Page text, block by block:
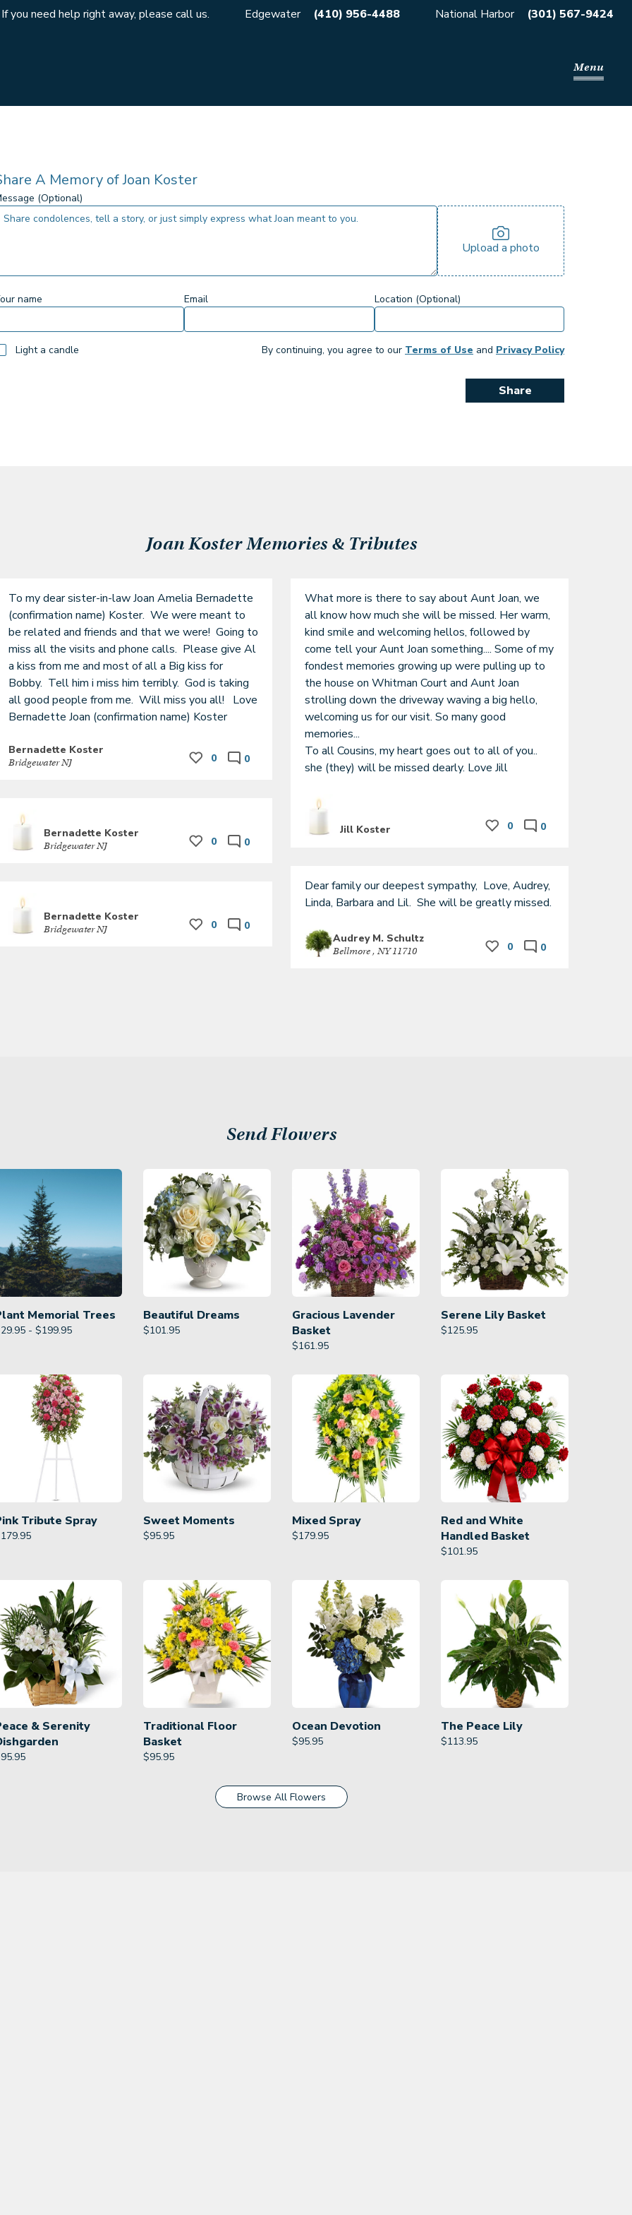
If you need help right away, please call us. Edgewater (410) 956-4488 National Harbor (301) 567-9424
Menu
A Memory ofJoan Koster
(Optional)
Upload a photo
name Email Location (Optional)
Light a candle By continuing, you agree to our Terms of Use and Privacy Policy
Share
Joan KosterMemories & Tributes
To my dear sister-in-law Joan Amelia Bernadette
(confirmation name) Koster.  We were meant to
be related and friends and that we were!  Going to
miss all the visits and phone calls.  Please give Al
a kiss from me and most of all a Big kiss for
Bobby.  Tell him i miss him terribly.  God is taking
all good people from me.  Will miss you all!   Love
Bernadette Joan (confirmation name) Koster
Bernadette Koster
Bridgewater NJ 0 0
Bernadette Koster
Bridgewater NJ 0 0
Bernadette Koster
Bridgewater NJ 0 0
What more is there to say about Aunt Joan, we
all know how much she will be missed. Her warm,
kind smile and welcoming hellos, followed by
come tell your Aunt Joan something.... Some of my
fondest memories growing up were pulling up to
the house on Whitman Court and Aunt Joan
strolling down the driveway waving a big hello,
welcoming us for our visit. So many good
memories...
To all Cousins, my heart goes out to all of you..
she (they) will be missed dearly. Love Jill
Jill Koster 0 0
Dear family our deepest sympathy,  Love, Audrey,
Audrey M. Schultz
Bellmore , NY 11710 0 0
Send Flowers
Memorial Trees
- $199.95
Beautiful Dreams
$101.95
Gracious Lavender
Basket
$161.95
Serene Lily Basket
$125.95
Tribute Spray
179.95
Sweet Moments
$95.95
Mixed Spray
$179.95
Red and White
Handled Basket
$101.95
& Serenity
95.95
Traditional Floor
Basket
$95.95
Ocean Devotion
$95.95
The Peace Lily
$113.95
Browse All Flowers